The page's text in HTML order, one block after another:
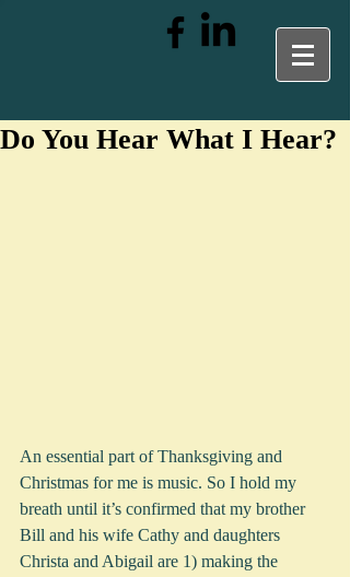
Do You Hear What I Hear?
An essential part of Thanksgiving and
Christmas for me is music. So I hold my
breath until it’s confirmed that my brother
Bill and his wife Cathy and daughters
Christa and Abigail are 1) making the